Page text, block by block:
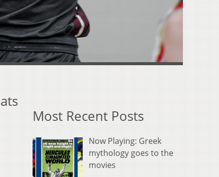
Most Recent Posts
Now Playing: Greek
mythology goes to the
movies